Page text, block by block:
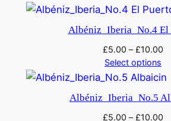
n
y
Albéniz_Iberia_No.4 El
£5.00 –£10.00
Select options
Albéniz_Iberia_No.5
£5.00 –£10.00